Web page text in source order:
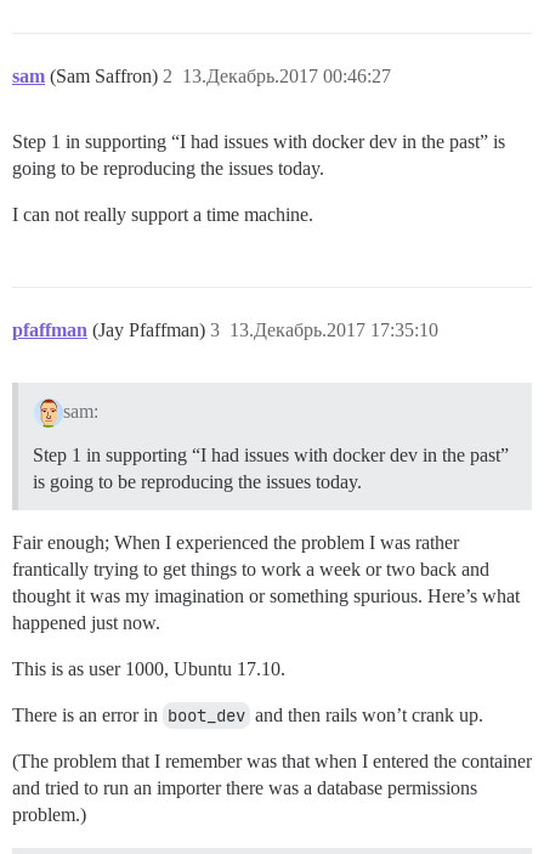
sam (Sam Saffron) 13.Декабрь.2017 00:46:27
2
Step 1 in supporting “I had issues with docker dev in the past” is
going to be reproducing the issues today.
I can not really support a time machine.
pfaffman (Jay Pfaffman) 13.Декабрь.2017 17:35:10
3
sam:
Step 1 in supporting “I had issues with docker dev in the past”
is going to be reproducing the issues today.
Fair enough; When I experienced the problem I was rather
frantically trying to get things to work a week or two back and
thought it was my imagination or something spurious. Here’s what
happened just now.
This is as user 1000, Ubuntu 17.10.
There is an error in boot_dev and then rails won’t crank up.
(The problem that I remember was that when I entered the container
and tried to run an importer there was a database permissions
problem.)